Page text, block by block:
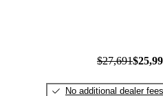
$27,691
No additional dealer fees